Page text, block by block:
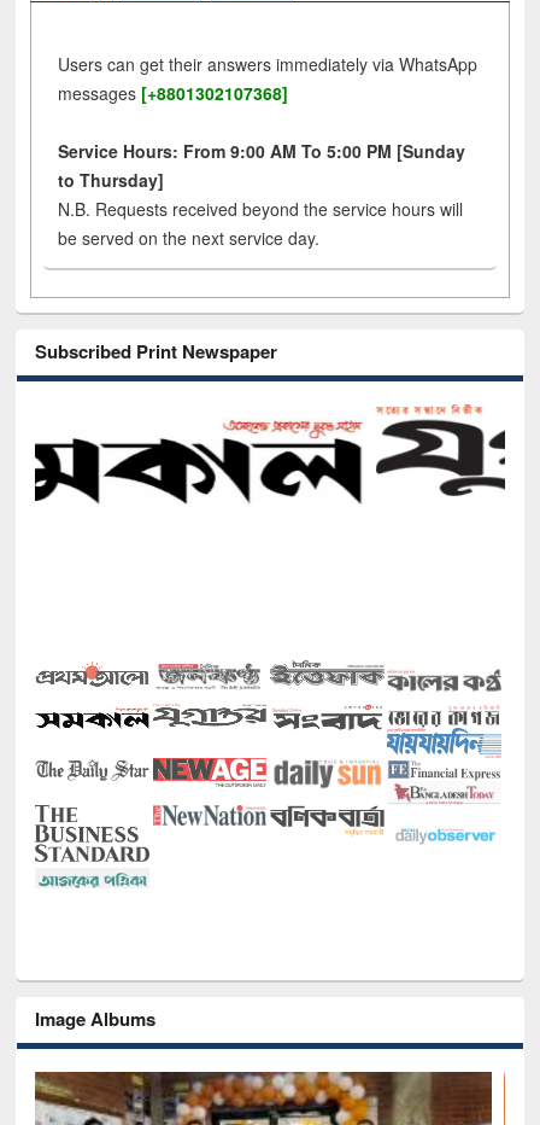
Users can get their answers immediately via WhatsApp
messages [+8801302107368]
Service Hours: From 9:00 AM To 5:00 PM [Sunday
to Thursday]
N.B. Requests received beyond the service hours will
be served on the next service day.
Subscribed Print Newspaper
Image Albums